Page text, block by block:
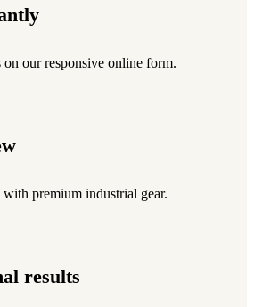
on our responsive online form.
premium industrial gear.
results